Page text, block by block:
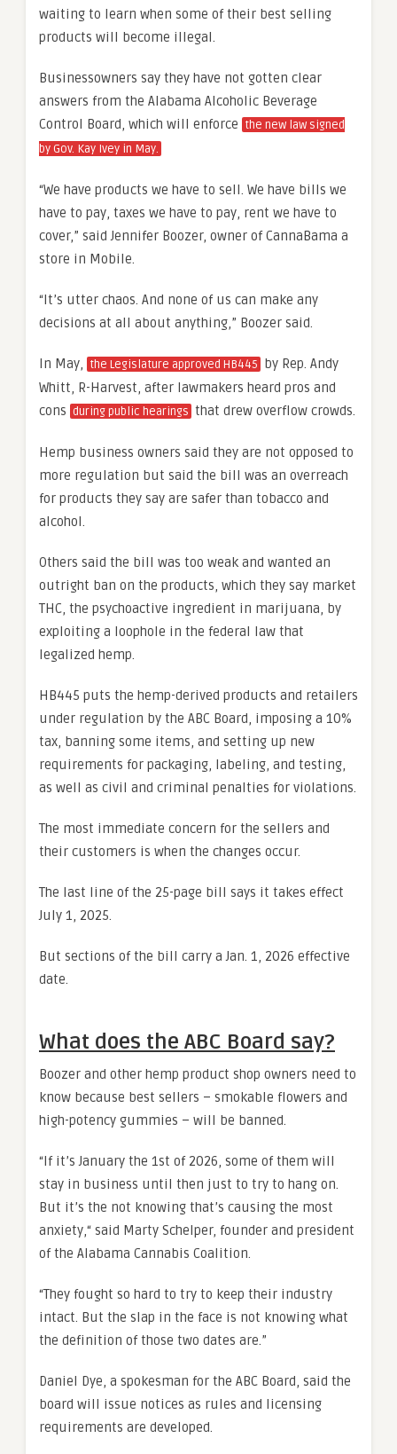
waiting to learn when some of their best selling
products will become illegal.
Businessowners say they have not gotten clear
answers from the Alabama Alcoholic Beverage
Control Board, which will enforce the new law signed
by Gov. Kay Ivey in May.
“We have products we have to sell. We have bills we
have to pay, taxes we have to pay, rent we have to
cover,” said Jennifer Boozer, owner of CannaBama a
store in Mobile.
“It’s utter chaos. And none of us can make any
decisions at all about anything,” Boozer said.
In May, the Legislature approved HB445 by Rep. Andy
Whitt, R-Harvest, after lawmakers heard pros and
cons during public hearings that drew overflow crowds.
Hemp business owners said they are not opposed to
more regulation but said the bill was an overreach
for products they say are safer than tobacco and
alcohol.
Others said the bill was too weak and wanted an
outright ban on the products, which they say market
THC, the psychoactive ingredient in marijuana, by
exploiting a loophole in the federal law that
legalized hemp.
HB445 puts the hemp-derived products and retailers
under regulation by the ABC Board, imposing a 10%
tax, banning some items, and setting up new
requirements for packaging, labeling, and testing,
as well as civil and criminal penalties for violations.
The most immediate concern for the sellers and
their customers is when the changes occur.
The last line of the 25-page bill says it takes effect
July 1, 2025.
But sections of the bill carry a Jan. 1, 2026 effective
date.
What does the ABC Board say?
Boozer and other hemp product shop owners need to
know because best sellers – smokable flowers and
high-potency gummies – will be banned.
“If it’s January the 1st of 2026, some of them will
stay in business until then just to try to hang on.
But it’s the not knowing that’s causing the most
anxiety,“ said Marty Schelper, founder and president
of the Alabama Cannabis Coalition.
“They fought so hard to try to keep their industry
intact. But the slap in the face is not knowing what
the definition of those two dates are.”
Daniel Dye, a spokesman for the ABC Board, said the
board will issue notices as rules and licensing
requirements are developed.